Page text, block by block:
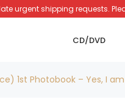
urgent shipping requests.
CD/DVD
1st Photobook – Yes, I